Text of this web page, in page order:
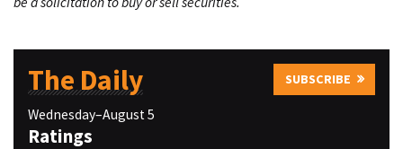
The Daily SUBSCRIBE
Wednesday–August 5
Ratings